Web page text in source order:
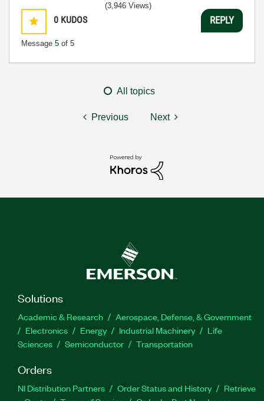
0 KUDOS
Message 5 of 5
(3,946 Views)
REPLY
All topics
Previous Next
Solutions
Academic & Research
Aerospace, Defense, & Government
Electronics
Energy Industrial Machinery
Life
Sciences
Semiconductor Transportation
Orders
NI Distribution Partners Order Status and History
Retrieve